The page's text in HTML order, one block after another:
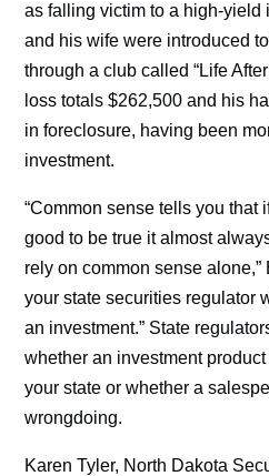
as falling victim to a high-yield
and his wife were introduced
through a club called “Life
loss totals $262,500 and his
in foreclosure, having been
investment.
“Common sense tells you that
good to be true it almost
rely on common sense alone,”
your state securities regulator
an investment.” State
whether an investment
your state or whether a
wrongdoing.
Karen Tyler, North Dakota